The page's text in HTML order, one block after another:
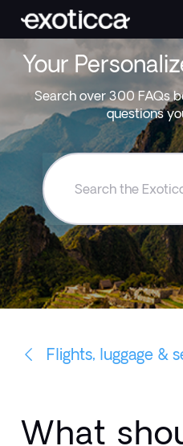
Your
Search over 300 FAQs
questions
Search
Exoticca
Help
Centre
Flights, luggage &
What